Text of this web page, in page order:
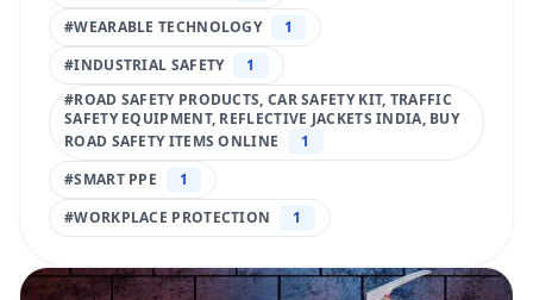
#WEARABLE TECHNOLOGY
1
#INDUSTRIAL SAFETY
1
#ROAD SAFETY PRODUCTS, CAR SAFETY KIT, TRAFFIC
SAFETY EQUIPMENT, REFLECTIVE JACKETS INDIA, BUY
ROAD SAFETY ITEMS ONLINE
1
#SMART PPE
1
#WORKPLACE PROTECTION 1